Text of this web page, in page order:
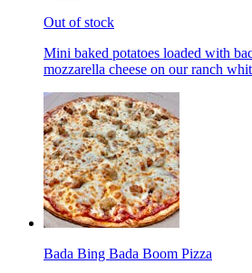
Out of stock
Mini baked potatoes loaded with
mozzarella cheese on our ranch
Bada Bing Bada Boom Pizza